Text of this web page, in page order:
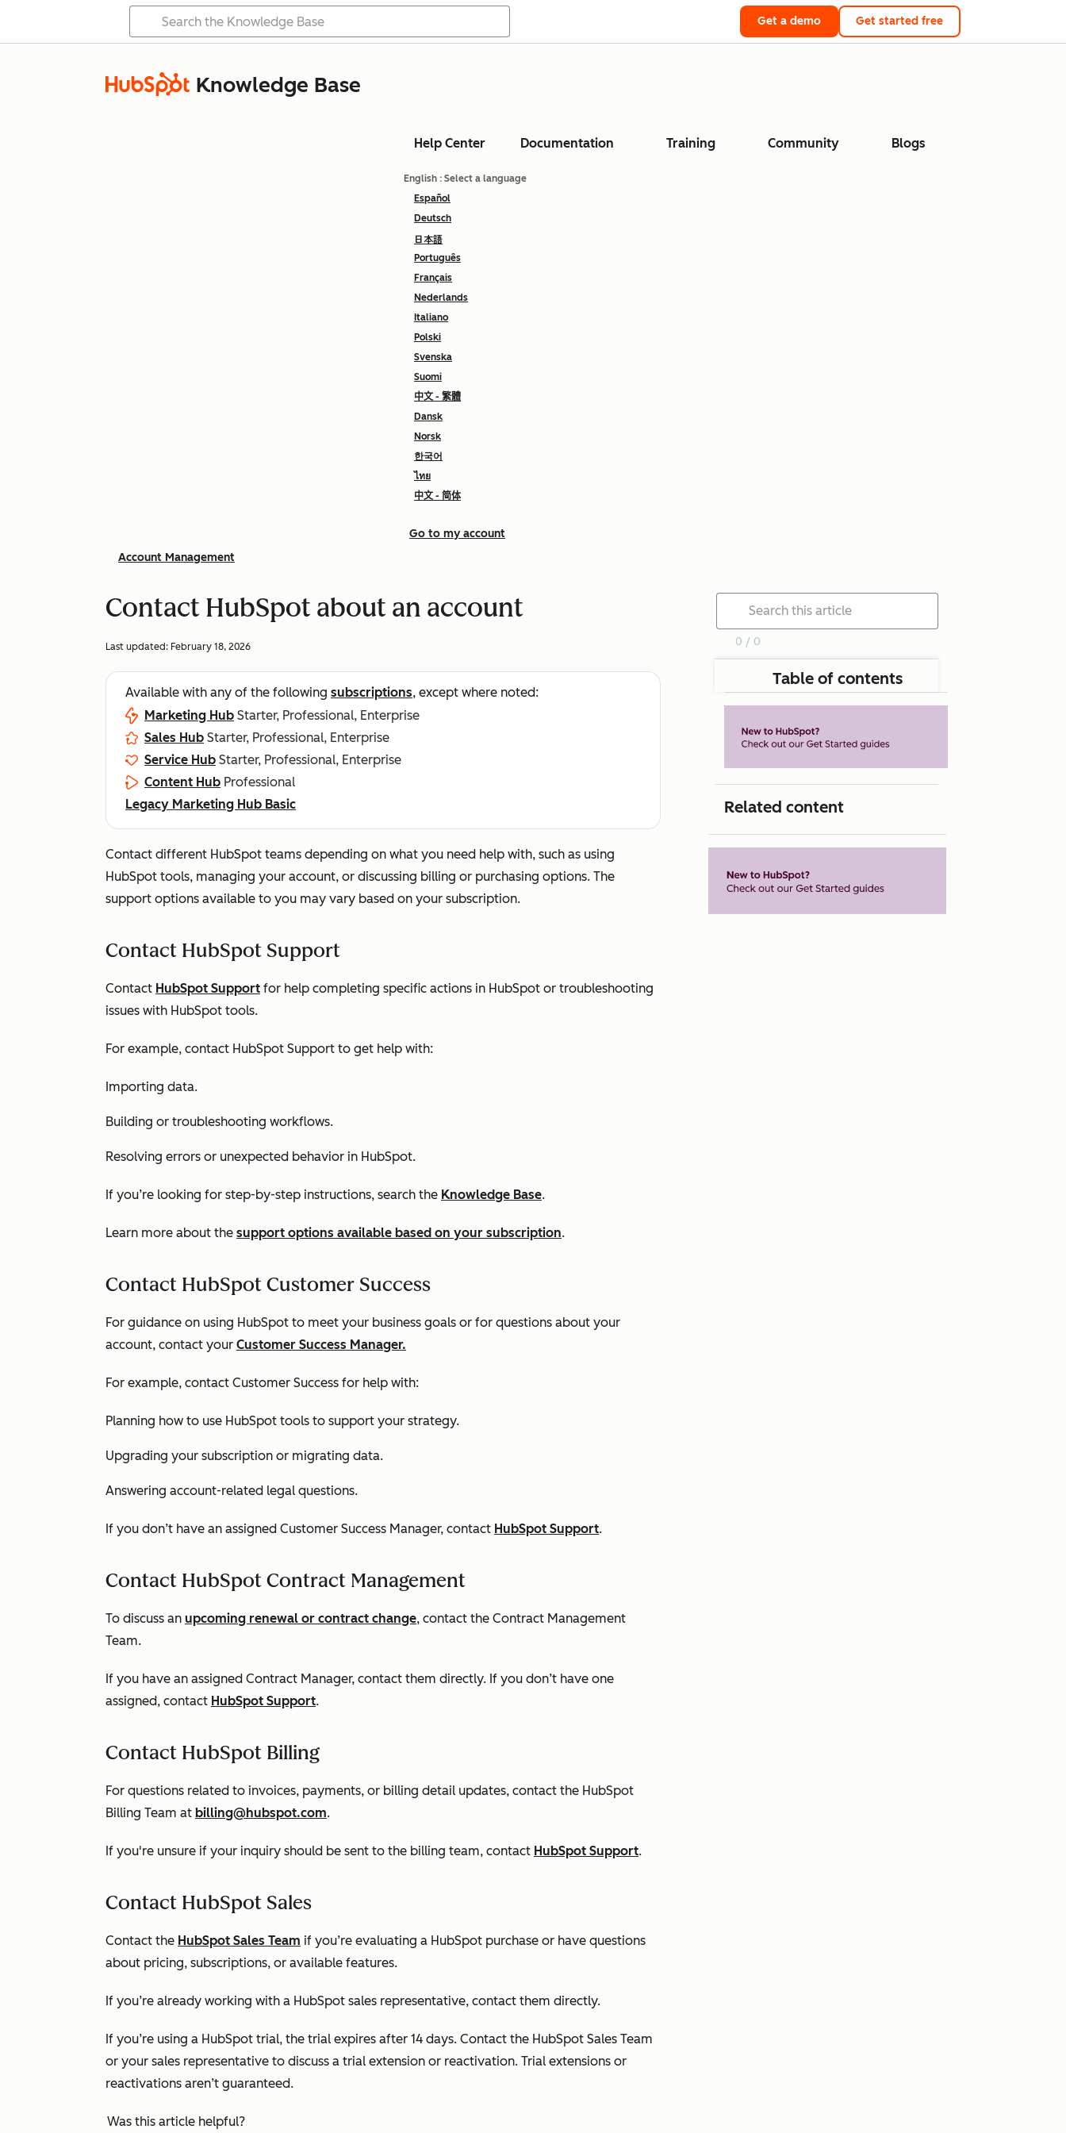
Get a demo Get started free
Knowledge Base
Help Center Documentation Training Community Blogs
English : Select a language
Español
Deutsch
日本語
Português
Français
Nederlands
Italiano
Polski
Svenska
Suomi
中文 - 繁體
Dansk
Norsk
한국어
ไทย
中文 - 简体
Go to my account
Account Management
Contact HubSpot about an account
Last updated: February 18, 2026
Available with any of the following subscriptions, except where noted:
Marketing Hub Starter, Professional, Enterprise
Sales Hub Starter, Professional, Enterprise
Service Hub Starter, Professional, Enterprise
Content Hub Professional
Legacy Marketing Hub Basic
Contact different HubSpot teams depending on what you need help with, such as using
HubSpot tools, managing your account, or discussing billing or purchasing options. The
support options available to you may vary based on your subscription.
Contact HubSpot Support
Contact HubSpot Support for help completing specific actions in HubSpot or troubleshooting
issues with HubSpot tools.
For example, contact HubSpot Support to get help with:
Importing data.
Building or troubleshooting workflows.
Resolving errors or unexpected behavior in HubSpot.
If you’re looking for step-by-step instructions, search the Knowledge Base.
Learn more about the support options available based on your subscription.
Contact HubSpot Customer Success
For guidance on using HubSpot to meet your business goals or for questions about your
account, contact your Customer Success Manager.
For example, contact Customer Success for help with:
Planning how to use HubSpot tools to support your strategy.
Upgrading your subscription or migrating data.
Answering account-related legal questions.
If you don’t have an assigned Customer Success Manager, contact HubSpot Support.
Contact HubSpot Contract Management
To discuss an upcoming renewal or contract change, contact the Contract Management
Team.
If you have an assigned Contract Manager, contact them directly. If you don’t have one
assigned, contact HubSpot Support.
Contact HubSpot Billing
For questions related to invoices, payments, or billing detail updates, contact the HubSpot
Billing Team at billing@hubspot.com.
If you're unsure if your inquiry should be sent to the billing team, contact HubSpot Support.
Contact HubSpot Sales
Contact the HubSpot Sales Team if you’re evaluating a HubSpot purchase or have questions
about pricing, subscriptions, or available features.
If you’re already working with a HubSpot sales representative, contact them directly.
If you’re using a HubSpot trial, the trial expires after 14 days. Contact the HubSpot Sales Team
or your sales representative to discuss a trial extension or reactivation. Trial extensions or
reactivations aren’t guaranteed.
Was this article helpful?
0 / 0
Table of contents
Related content